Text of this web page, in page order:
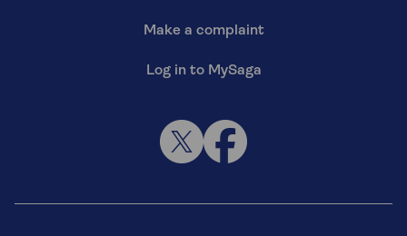
Make a complaint
Log in to MySaga